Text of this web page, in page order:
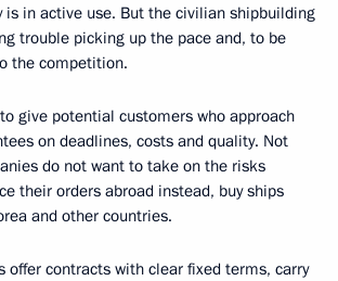
is in active use. But the civilian shipbuilding
trouble picking up the pace and, to be
the competition.
give potential customers who approach
on deadlines, costs and quality. Not
do not want to take on the risks
their orders abroad instead, buy ships
and other countries.
offer contracts with clear fixed terms, carry